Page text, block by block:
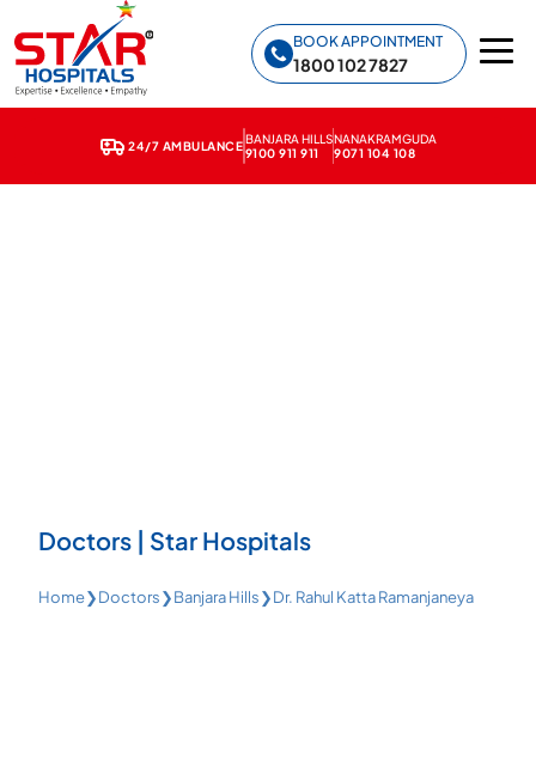
BOOK APPOINTMENT
1800 102 7827
24/7 AMBULANCE
BANJARA HILLS
9100 911 911
NANAKRAMGUDA
9071 104 108
Doctors | Star Hospitals
Home❯Doctors❯Banjara Hills❯Dr. Rahul Katta Ramanjaneya